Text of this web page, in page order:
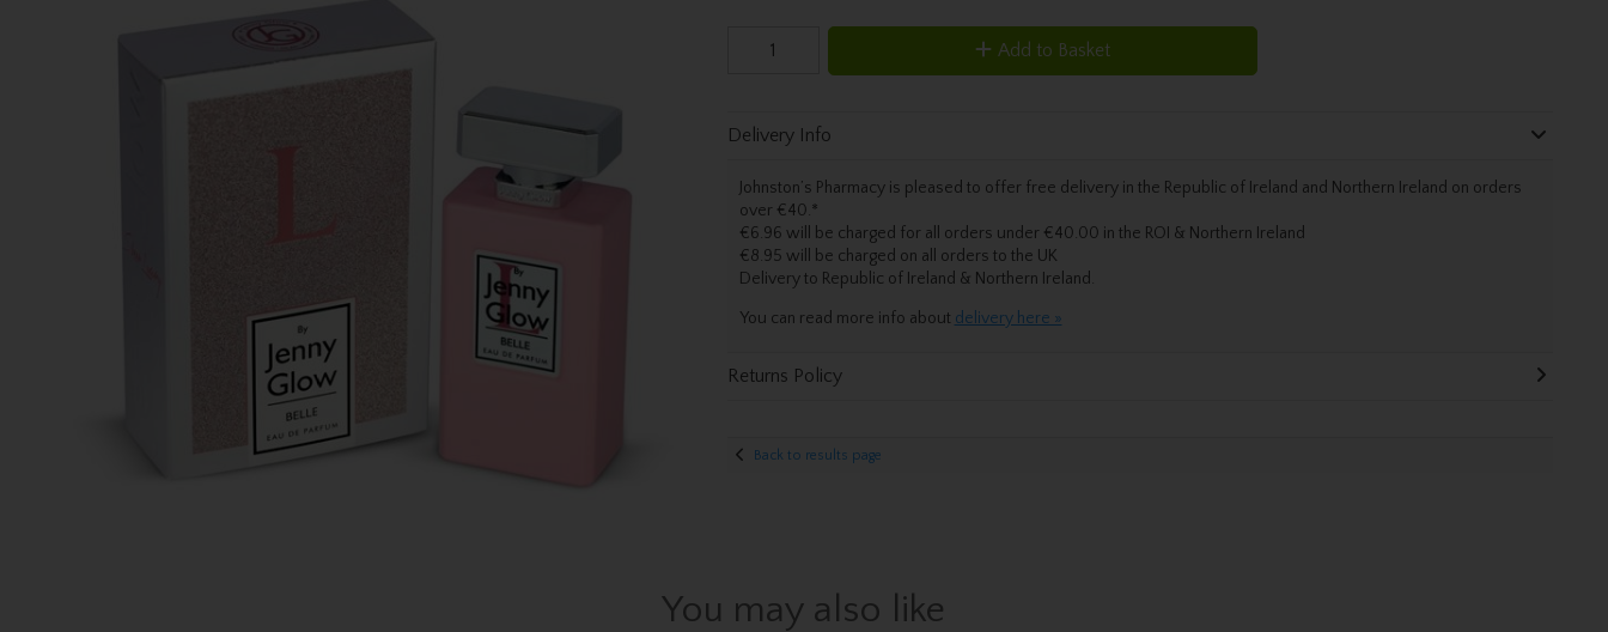
Add to Basket
Delivery Info
Johnston’s Pharmacy is pleased to offer free delivery in the Republic of Ireland and Northern Ireland on orders
over €40.*
€6.96 will be charged for all orders under €40.00 in the ROI & Northern Ireland
€8.95 will be charged on all orders to the UK
Deliveryto Republic of Ireland & Northern Ireland.
You can read more info about delivery here »
Returns Policy
Back to results page
You may also like